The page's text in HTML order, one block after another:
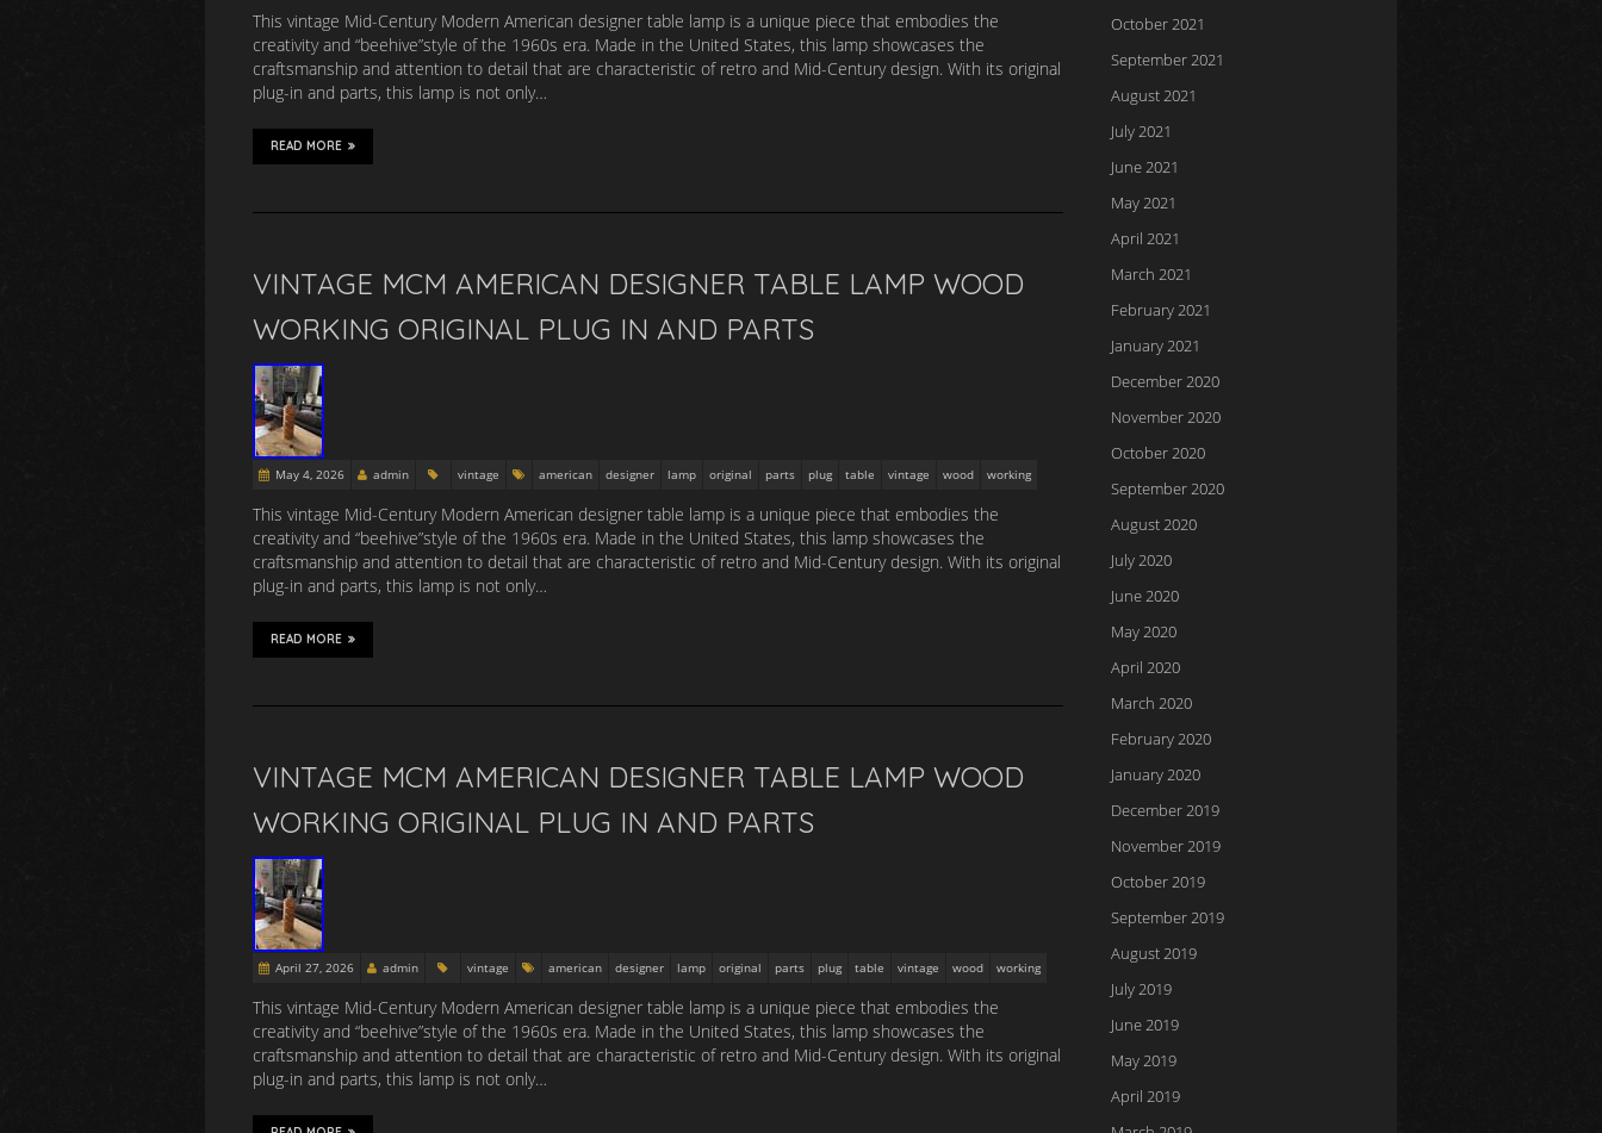
This vintage Mid-Century Modern American designer table lamp is a unique piece that embodies the
creativity and “beehive”style of the 1960s era. Made in the United States, this lamp showcases the
craftsmanship and attention to detail that are characteristic of retro and Mid-Century design. With its original
plug-in and parts, this lamp is not only…
READ MORE
VINTAGE MCM AMERICAN DESIGNER TABLE LAMP WOOD
WORKING ORIGINAL PLUG IN AND PARTS
May 4, 2026 admin vintage american designer lamp original parts plug table vintage wood working
This vintage Mid-Century Modern American designer table lamp is a unique piece that embodies the
creativity and “beehive”style of the 1960s era. Made in the United States, this lamp showcases the
craftsmanship and attention to detail that are characteristic of retro and Mid-Century design. With its original
plug-in and parts, this lamp is not only…
READ MORE
VINTAGE MCM AMERICAN DESIGNER TABLE LAMP WOOD
WORKING ORIGINAL PLUG IN AND PARTS
April 27, 2026 admin vintage american designer lamp original parts plug table vintage wood working
This vintage Mid-Century Modern American designer table lamp is a unique piece that embodies the
creativity and “beehive”style of the 1960s era. Made in the United States, this lamp showcases the
craftsmanship and attention to detail that are characteristic of retro and Mid-Century design. With its original
plug-in and parts, this lamp is not only…
October 2021
September 2021
August 2021
July 2021
June 2021
May 2021
April 2021
March 2021
February 2021
January 2021
December 2020
November 2020
October 2020
September 2020
August 2020
July 2020
June 2020
May 2020
April 2020
March 2020
February 2020
January 2020
December 2019
November 2019
October 2019
September 2019
August 2019
July 2019
June 2019
May 2019
April 2019